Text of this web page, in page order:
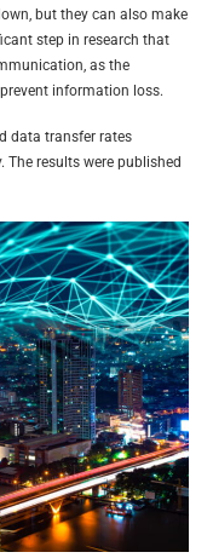
but they can also make
step in research that
as the
information loss.
data transfer rates
The results were published